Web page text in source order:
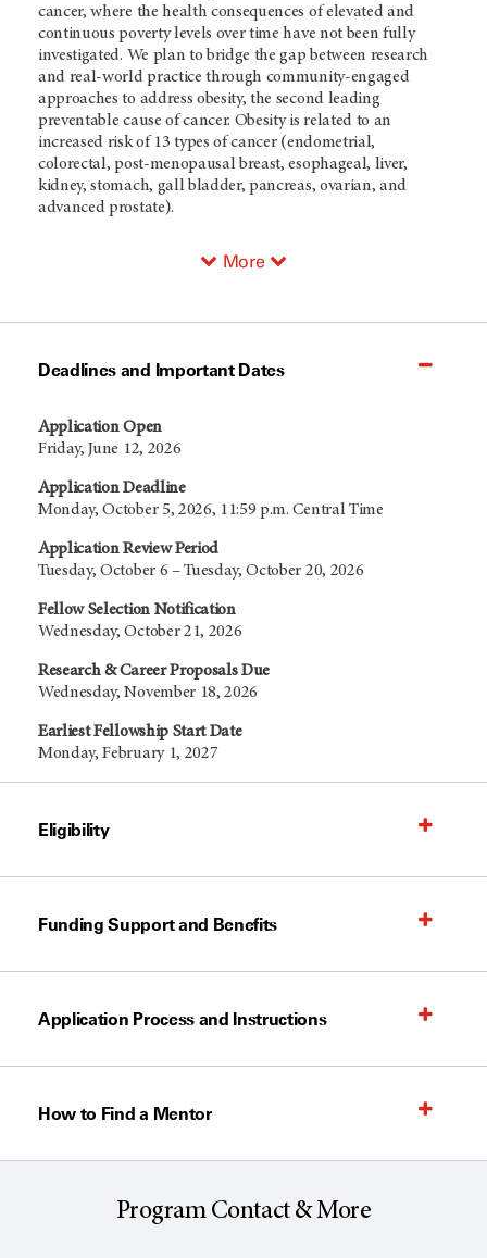
cancer, where the health consequences of elevated and
continuous poverty levels over time have not been fully
investigated. We plan to bridge the gap between research
and real-world practice through community-engaged
approaches to address obesity, the second leading
preventable cause of cancer. Obesity is related to an
increased risk of 13 types of cancer (endometrial,
colorectal, post-menopausal breast, esophageal, liver,
kidney, stomach, gall bladder, pancreas, ovarian, and
advanced prostate).
More
Deadlines and Important Dates
Application Open
Friday, June 12, 2026
Application Deadline
Monday, October 5, 2026, 11:59 p.m. Central Time
Application Review Period
Tuesday, October 6 – Tuesday, October 20, 2026
Fellow Selection Notification
Wednesday, October 21, 2026
Research & Career Proposals Due
Wednesday, November 18, 2026
Earliest Fellowship Start Date
Monday, February 1, 2027
Eligibility
Funding Support and Benefits
Application Process and Instructions
How to Find a Mentor
Program Contact & More